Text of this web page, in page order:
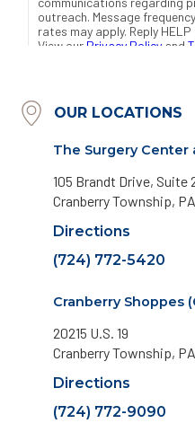
OUR LOCATIONS
The Surgery Center
105 Brandt Drive, Suite
Cranberry Township,
Directions
(724) 772-5420
Cranberry Shoppes
20215 U.S. 19
Cranberry Township,
Directions
(724) 772-9090